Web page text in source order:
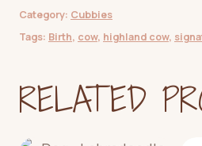
Category: Cubbies
Tags: Birth, cow, highland cow,
RELATED